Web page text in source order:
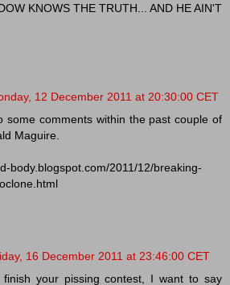
KNOWS THE TRUTH... AND HE AIN'T
12 December 2011 at 20:30:00 CET
some comments within the past couple of
Maguire.
body.blogspot.com/2011/12/breaking-
16 December 2011 at 23:46:00 CET
your pissing contest, I want to say